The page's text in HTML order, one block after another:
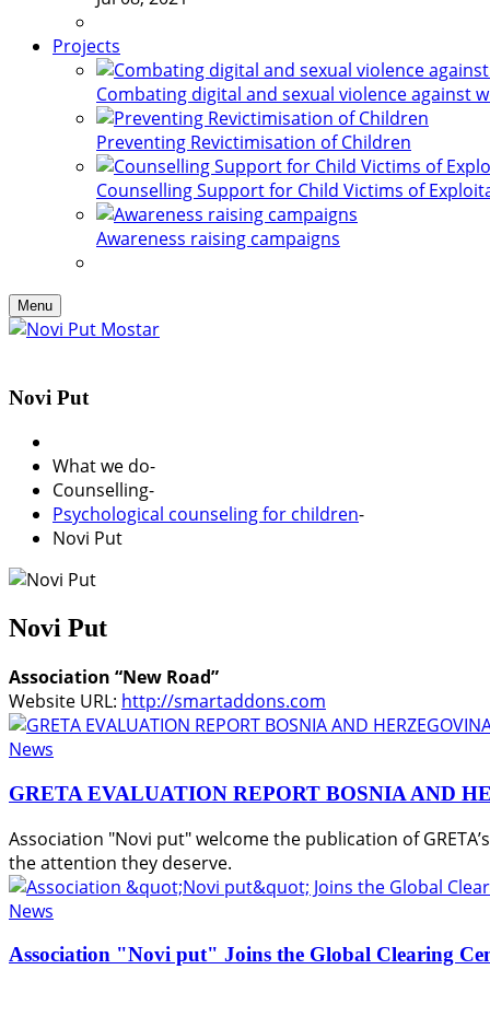
Projects
Combating digital and sexual violence against
Preventing Revictimisation of Children
Counselling Support for Child Victims of
Awareness raising campaigns
Menu
Novi Put
What we do-
Counselling-
Psychological counseling for children-
Novi Put
Novi Put
Association “New Road”
Website URL: http://smartaddons.com
News
GRETA EVALUATION REPORT BOSNIA AND
Association "Novi put" welcome the publication of
the attention they deserve.
News
Association "Novi put" Joins the Global Clearing